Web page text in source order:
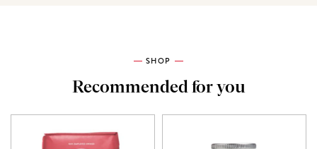
SHOP
Recommended for you